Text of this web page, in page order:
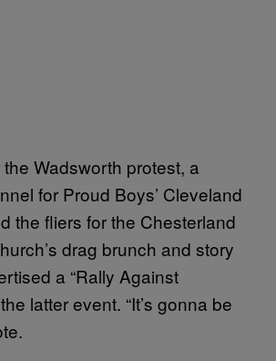
Wadsworth protest, a
for Proud Boys’ Cleveland
the fliers for the Chesterland
drag brunch and story
a “Rally Against
latter event. “It’s gonna be